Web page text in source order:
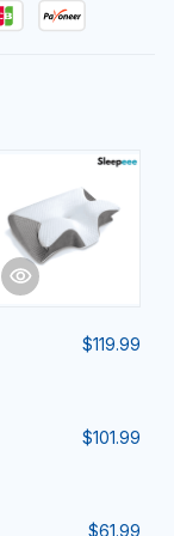
$119.99
$101.99
$61.99